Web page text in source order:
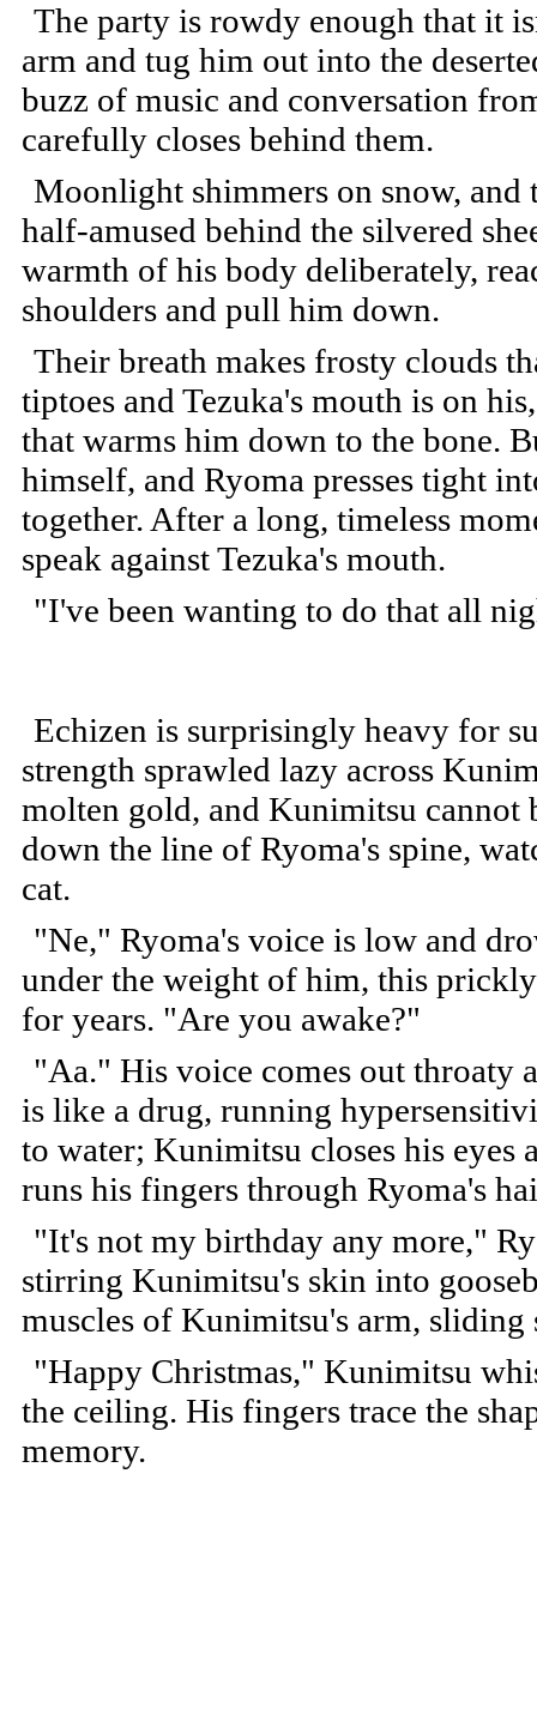
The party is rowdy enough that it
arm and tug him out into the
buzz of music and conversation
carefully closes behind them.
Moonlight shimmers on snow, and
half-amused behind the silvered
warmth of his body deliberately,
shoulders and pull him down.
Their breath makes frosty clouds
tiptoes and Tezuka's mouth is on
that warms him down to the bone.
himself, and Ryoma presses tight
together. After a long, timeless
speak against Tezuka's mouth.
"I've been wanting to do that all
Echizen is surprisingly heavy for
strength sprawled lazy across
molten gold, and Kunimitsu cannot
down the line of Ryoma's spine,
cat.
"Ne," Ryoma's voice is low and
under the weight of him, this
for years. "Are you awake?"
"Aa." His voice comes out throaty
is like a drug, running
to water; Kunimitsu closes his eyes
runs his fingers through Ryoma's
"It's not my birthday any more,"
stirring Kunimitsu's skin into
muscles of Kunimitsu's arm,
"Happy Christmas," Kunimitsu
the ceiling. His fingers trace the
memory.